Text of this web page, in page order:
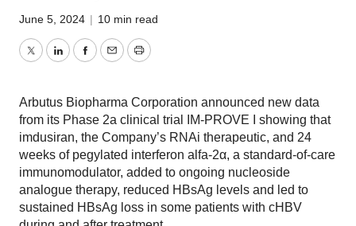
June 5, 2024 | 10 min read
TwitterLinkedInFacebook
EmailPrint
Arbutus Biopharma Corporation announced new data
from its Phase 2a clinical trial IM-PROVE I showing that
imdusiran, the Company’s RNAi therapeutic, and 24
weeks of pegylated interferon alfa-2α, a standard-of-care
immunomodulator, added to ongoing nucleoside
analogue therapy, reduced HBsAg levels and led to
sustained HBsAg loss in some patients with cHBV